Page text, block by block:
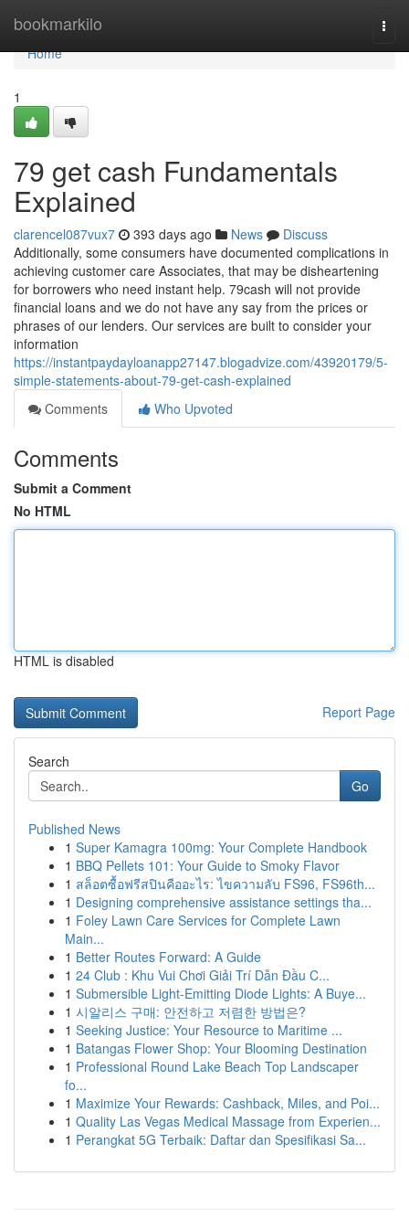
bookmarkilo
Home
Home
1
79 get cash Fundamentals
Explained
clarencel087vux7 393 days ago News
Discuss
Additionally, some consumers have documented complications in
achieving customer care Associates, that may be disheartening
for borrowers who need instant help. 79cash will not provide
financial loans and we do not have any say from the prices or
phrases of our lenders. Our services are built to consider your
information
https://instantpaydayloanapp27147.blogadvize.com/43920179/5-
simple-statements-about-79-get-cash-explained
Comments
Who Upvoted
Comments
Submit a Comment
No HTML
HTML is disabled
Report Page
Search
Go
Published News
1 Super Kamagra 100mg: Your Complete Handbook
1 BBQ Pellets 101: Your Guide to Smoky Flavor
1 สล็อตซื้อฟรีสปินคืออะไร: ไขความลับ FS96, FS96th...
1 Designing comprehensive assistance settings tha...
1 Foley Lawn Care Services for Complete Lawn
Main...
1 Better Routes Forward: A Guide
1 24 Club : Khu Vui Chơi Giải Trí Dẫn Đầu C...
1 Submersible Light-Emitting Diode Lights: A Buye...
1 시알리스 구매: 안전하고 저렴한 방법은?
1 Seeking Justice: Your Resource to Maritime ...
1 Batangas Flower Shop: Your Blooming Destination
1 Professional Round Lake Beach Top Landscaper
fo...
1 Maximize Your Rewards: Cashback, Miles, and Poi...
1 Quality Las Vegas Medical Massage from Experien...
1 Perangkat 5G Terbaik: Daftar dan Spesifikasi Sa...